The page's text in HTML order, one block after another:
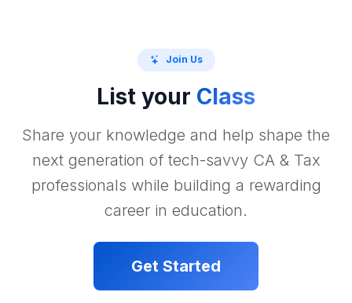
Join Us
List your Class
Share your knowledge and help shape the
next generation of tech-savvy CA & Tax
professionals while building a rewarding
career in education.
Get Started